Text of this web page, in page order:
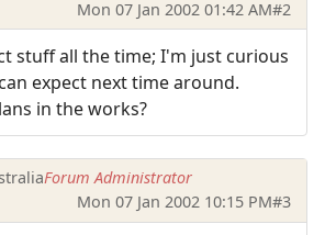
Mon 07 Jan 2002 01:42 AM#2
stuff all the time; I'm just curious
expect next time around.
in the works?
Forum Administrator
Mon 07 Jan 2002 10:15 PM#3